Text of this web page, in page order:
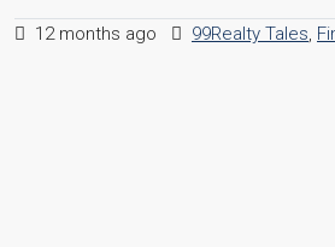
12 months ago 99Realty Tales,